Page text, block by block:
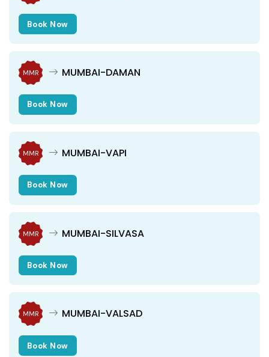
Book Now
MMR MUMBAI-DAMAN
Book Now
MMR MUMBAI-VAPI
Book Now
MMR MUMBAI-SILVASA
Book Now
MMR MUMBAI-VALSAD
Book Now